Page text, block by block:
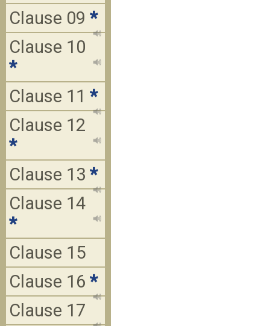
Clause 09 *
Clause 10
*
Clause 11 *
Clause 12
*
Clause 13 *
Clause 14
*
Clause 15
Clause 16 *
Clause 17